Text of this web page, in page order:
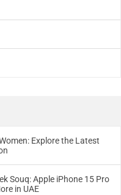
Explore the Latest
Souq: Apple iPhone 15 Pro
in UAE